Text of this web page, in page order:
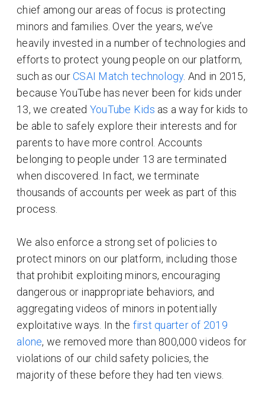
chief among our areas of focus is protecting
minors and families. Over the years, we’ve
heavily invested in a number of technologies and
efforts to protect young people on our platform,
such as ourCSAI Match technology. And in 2015,
because YouTube has never been for kids under
13, we created YouTube Kids as a way for kids to
be able to safely explore their interests and for
parents to have more control. Accounts
belonging to people under 13 are terminated
when discovered. In fact, we terminate
thousands of accounts per week as part of this
process.
We also enforce a strong set of policies to
protect minors on our platform, including those
that prohibit exploiting minors, encouraging
dangerous or inappropriate behaviors, and
aggregating videos of minors in potentially
exploitative ways. In the first quarter of 2019
alone, we removed more than 800,000 videos for
violations of our child safety policies, the
majority of these before they had ten views.